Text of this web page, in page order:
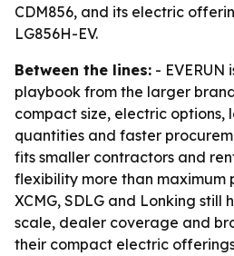
CDM856, and its electric
LG856H-EV.
Between the lines: -
playbook from the larger
compact size, electric options,
quantities and faster
fits smaller contractors and
flexibility more than maximum
XCMG, SDLG and Lonking still
scale, dealer coverage and
their compact electric